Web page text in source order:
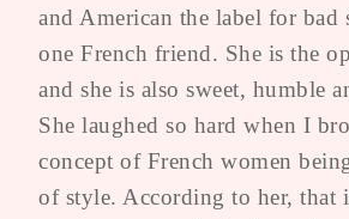
and American the label for bad
one French friend. She is the
and she is also sweet, humble
She laughed so hard when I
concept of French women
of style. According to her, that